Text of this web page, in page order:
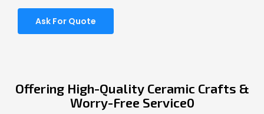
Ask For Quote
Offering High-Quality Ceramic Crafts &
Worry-Free Service0